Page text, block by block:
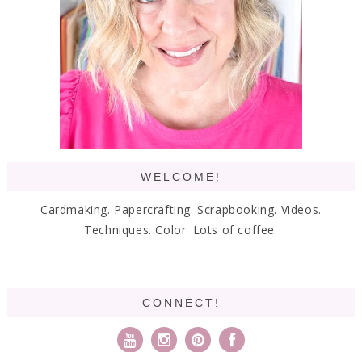
WELCOME!
Cardmaking. Papercrafting. Scrapbooking. Videos.
Techniques. Color. Lots of coffee.
CONNECT!